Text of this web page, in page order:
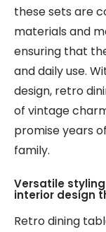
these sets are
materials and
ensuring that
and daily use.
design, retro
of vintage
promise years
family.
Versatile
interior design
Retro dining